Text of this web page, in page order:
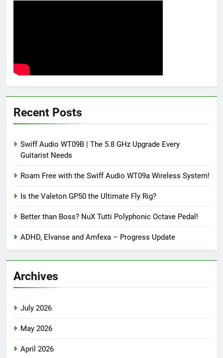
Recent Posts
Swiff Audio WT09B | The 5.8 GHz Upgrade Every
Guitarist Needs
Roam Free with the Swiff Audio WT09a Wireless System!
Is the Valeton GP50 the Ultimate Fly Rig?
Better than Boss? NuX Tutti Polyphonic Octave Pedal!
ADHD, Elvanse and Amfexa – Progress Update
Archives
July 2026
May 2026
April 2026